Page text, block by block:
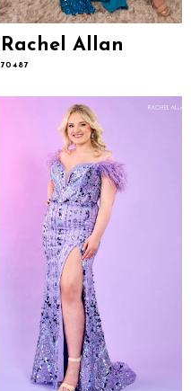
Rachel Allan
70487